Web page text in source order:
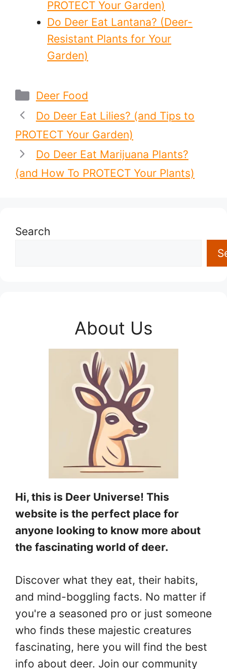
PROTECT Your Garden)
Do Deer Eat Lantana? (Deer-
Resistant Plants for Your
Garden)
Categories
Deer Food
Do Deer Eat Lilies? (and Tips to
PROTECT Your Garden)
Do Deer Eat Marijuana Plants?
(and How To PROTECT Your Plants)
Search
About Us
Hi, this is Deer Universe! This
website is the perfect place for
anyone looking to know more about
the fascinating world of deer.
Discover what they eat, their habits,
and mind-boggling facts. No matter if
you're a seasoned pro or just someone
who finds these majestic creatures
fascinating, here you will find the best
info about deer. Join our community